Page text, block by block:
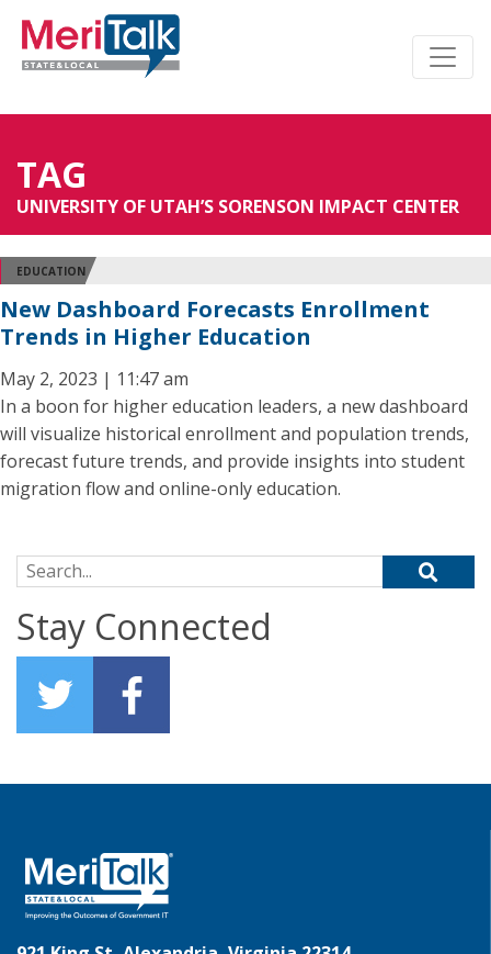
TAG
UNIVERSITY OF UTAH’S SORENSON IMPACT CENTER
EDUCATION
New Dashboard Forecasts Enrollment
Trends in Higher Education
May 2, 2023 | 11:47 am
In a boon for higher education leaders, a new dashboard
will visualize historical enrollment and population trends,
forecast future trends, and provide insights into student
migration flow and online-only education.
Search for:
Stay Connected